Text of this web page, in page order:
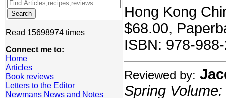
Read 15698974 times
Connect me to:
Home
Articles
Book reviews
Letters to the Editor
Newmans News and Notes
Hong Kong
$68.00,
ISBN: 978-
Reviewed by:
Spring